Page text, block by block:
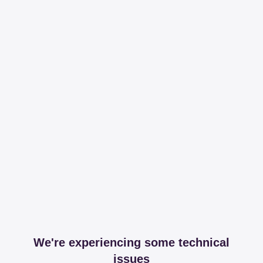
We're experiencing some technical
issues